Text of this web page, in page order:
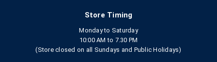
Store Timing
Monday to Saturday
10:00 AM to 7.30 PM
(Store closed on all Sundays and Public Holidays)